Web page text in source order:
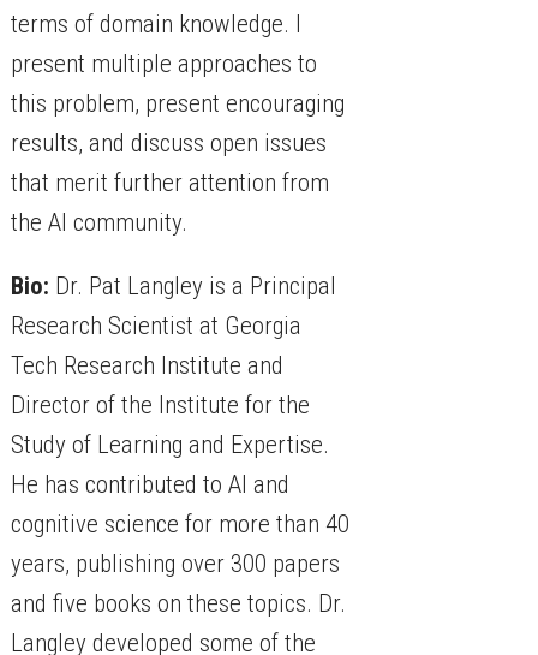
terms of domain knowledge. I
present multiple approaches to
this problem, present encouraging
results, and discuss open issues
that merit further attention from
the AI community.
Bio: Dr. Pat Langley is a Principal
Research Scientist at Georgia
Tech Research Institute and
Director of the Institute for the
Study of Learning and Expertise.
He has contributed to AI and
cognitive science for more than 40
years, publishing over 300 papers
and five books on these topics. Dr.
Langley developed some of the